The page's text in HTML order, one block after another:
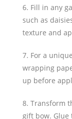
6. Fill in any
such as
texture and
7. For a
wrapping
up before
8. Transform
gift bow.